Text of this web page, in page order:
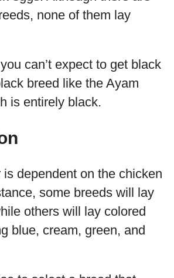
none of them lay
can’t expect to get black
breed like the Ayam
is entirely black.
dependent on the chicken
some breeds will lay
others will lay colored
blue, cream, green, and